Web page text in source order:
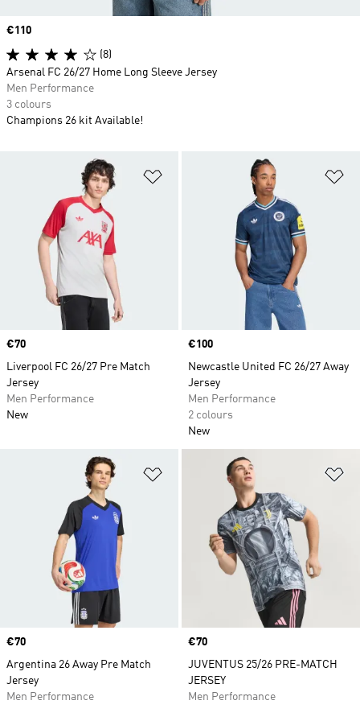
Add to Wishlist
Price
€70
Liverpool FC 26/27 Pre Match
Jersey
Men Performance
New
Price
€100
Newcastle United FC 26/27 Away
Jersey
Men Performance
2 colours
New
Add to Wishlist
Price
€70
Argentina 26 Away Pre Match
Jersey
Men Performance
Price
€70
JUVENTUS 25/26 PRE-MATCH
JERSEY
Men Performance
Price
€110
(8)
Arsenal FC 26/27 Home Long Sleeve Jersey
Men Performance
3 colours
Champions 26 kit Available!